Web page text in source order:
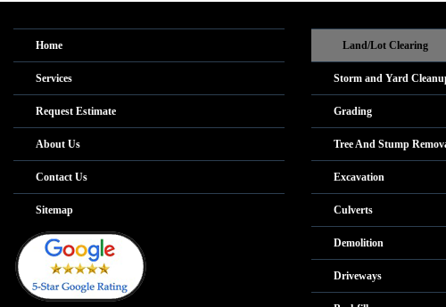
Home
Services
Request Estimate
About Us
Contact Us
Sitemap
Land/Lot Clearing
Storm and Yard
Grading
Tree And Stump
Excavation
Culverts
Demolition
Driveways